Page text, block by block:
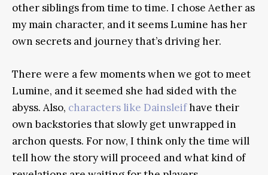
other siblings from time to time. I chose Aether as
my main character, and it seems Lumine has her
own secrets and journey that’s driving her.
There were a few moments when we got to meet
Lumine, and it seemed she had sided with the
abyss. Also, characters like Dainsleifhave their
own backstories that slowly get unwrapped in
archon quests. For now, I think only the time will
tell how the story will proceed and what kind of